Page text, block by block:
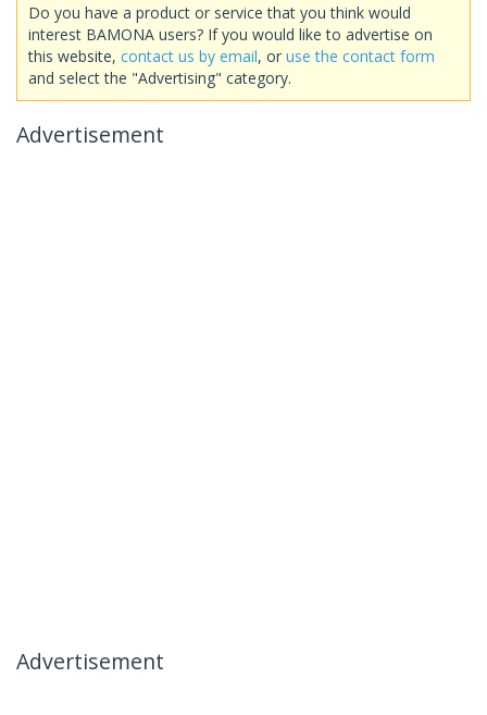
Do you have a product or service that you think would
interest BAMONA users? If you would like to advertise on
this website, contact us by email, or use the contact form
and select the "Advertising" category.
Advertisement
Advertisement